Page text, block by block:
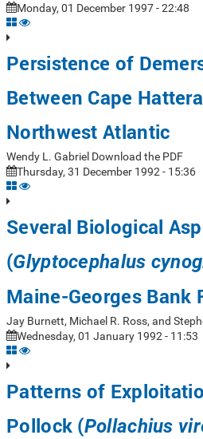
Monday, 01 December 1997 - 22:48
Persistence of
Between Cape
Northwest Atlantic
Wendy L. Gabriel Download the PDF
Thursday, 31 December 1992 - 15:36
Several Biological
(Glyptocephalus
Maine-Georges Bank
Jay Burnett, Michael R. Ross, and
Wednesday, 01 January 1992 - 11:53
Patterns of
Pollock (Pollachius